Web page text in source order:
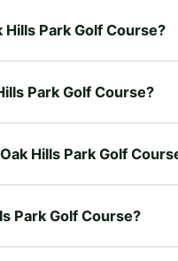
Park Golf Course?
Park Golf Course?
Hills Park Golf
Park Golf Course?